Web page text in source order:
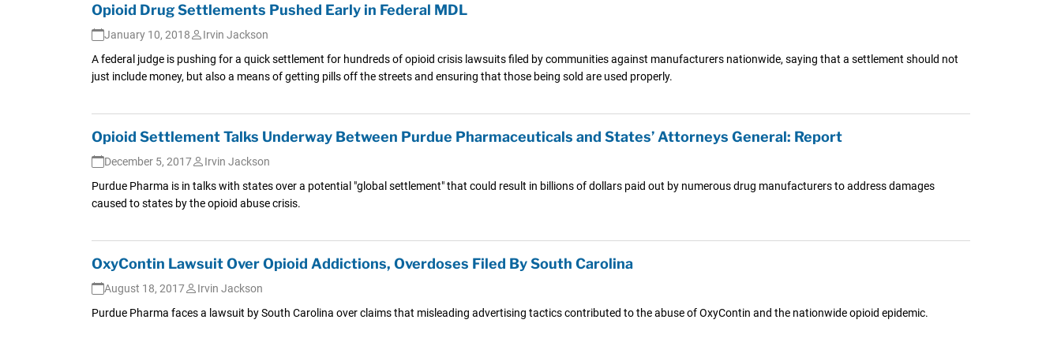
Opioid Drug Settlements Pushed Early in Federal MDL
January 10, 2018
Irvin Jackson
A federal judge is pushing for a quick settlement for hundreds of opioid crisis lawsuits filed by communities against manufacturers nationwide, saying that a settlement should not
just include money, but also a means of getting pills off the streets and ensuring that those being sold are used properly.
Opioid Settlement Talks Underway Between Purdue Pharmaceuticals and States’ Attorneys General: Report
December 5, 2017
Irvin Jackson
Purdue Pharma is in talks with states over a potential "global settlement" that could result in billions of dollars paid out by numerous drug manufacturers to address damages
caused to states by the opioid abuse crisis.
OxyContin Lawsuit Over Opioid Addictions, Overdoses Filed By South Carolina
August 18, 2017
Irvin Jackson
Purdue Pharma faces a lawsuit by South Carolina over claims that misleading advertising tactics contributed to the abuse of OxyContin and the nationwide opioid epidemic.